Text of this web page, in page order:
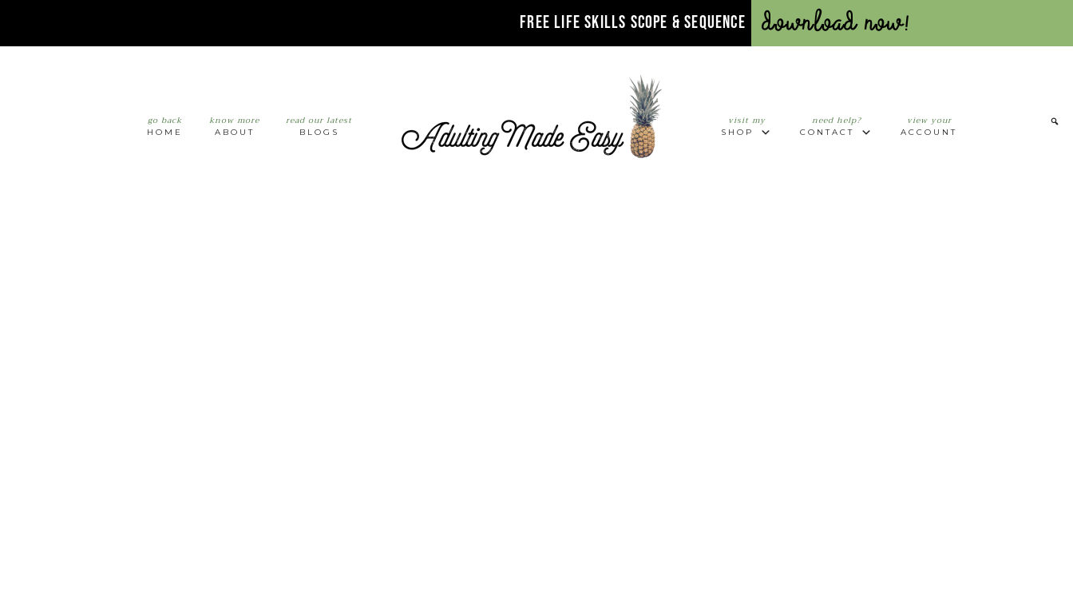
FREE LIFE SKILLS SCOPE & SEQUENCE Download Now!
go back
HOME
know more
ABOUT
read our latest
BLOGS
visit my
SHOP
need help?
CONTACT
view your
ACCOUNT